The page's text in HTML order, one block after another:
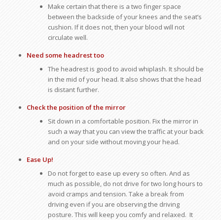
Make certain that there is a two finger space
between the backside of your knees and the seat’s
cushion. If it does not, then your blood will not
circulate well.
Need some headrest too
The headrest is good to avoid whiplash. It should be
in the mid of your head. It also shows that the head
is distant further.
Check the position of the mirror
Sit down in a comfortable position. Fix the mirror in
such a way that you can view the traffic at your back
and on your side without moving your head.
Ease Up!
Do not forget to ease up every so often. And as
much as possible, do not drive for two long hours to
avoid cramps and tension. Take a break from
driving even if you are observing the driving
posture. This will keep you comfy and relaxed. It